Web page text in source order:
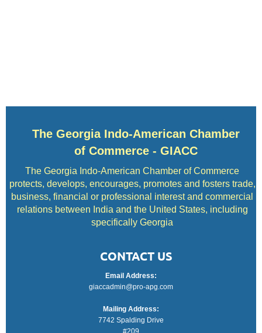
The Georgia Indo-American Chamber
of Commerce - GIACC
The Georgia Indo-American Chamber of Commerce
protects, develops, encourages, promotes and fosters trade,
business, financial or professional interest and commercial
relations between India and the United States, including
specifically Georgia
CONTACT US
Email Address:
giaccadmin@pro-apg.com
Mailing Address:
7742 Spalding Drive